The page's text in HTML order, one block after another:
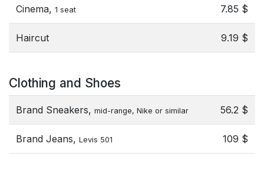
Cinema, 1 seat 7.85 $
Haircut 9.19 $
Clothing and Shoes
Brand Sneakers, mid-range, Nike or similar 56.2 $
Brand Jeans, Levis 501 109 $